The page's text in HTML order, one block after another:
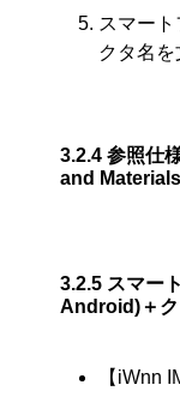
スマー
クタ名
3.2.4 参照仕
and Materials
3.2.5 スマー
Android)＋
【iWnn